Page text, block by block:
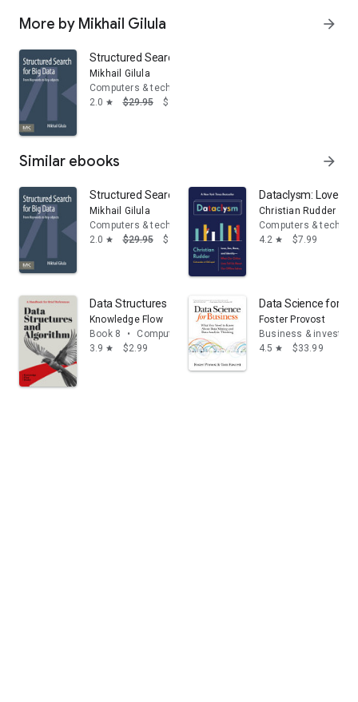
More by Mikhail Gilula arrow_forward
Structured Search for Big Data: From Keywords to
Mikhail Gilula
Computers & technology
2.0 star $29.95 $16.17
Similar ebooks arrow_forward
Structured Search for Big Data: From Keywords to
Mikhail Gilula
Computers & technology
2.0 star $29.95 $16.17
Dataclysm: Love,
Christian Rudder
Computers &
4.2 star $7.99
Data Structures and Algorithms
Knowledge Flow
Book 8
•
Computers & technology
3.9 star $2.99
Data Science for
Foster Provost
Business & investing
4.5 star $33.99